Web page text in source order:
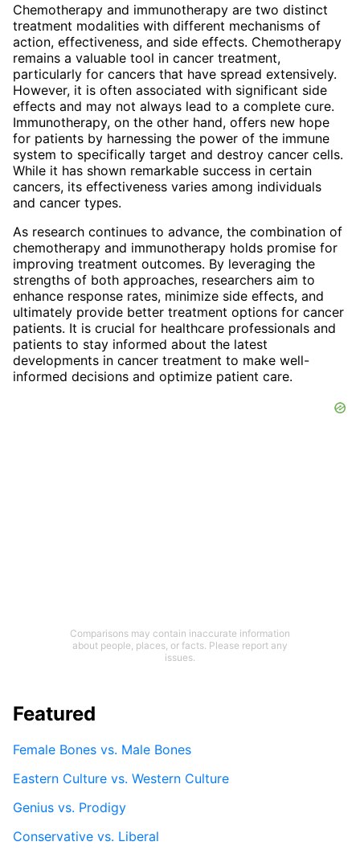
Chemotherapy and immunotherapy are two distinct
treatment modalities with different mechanisms of
action, effectiveness, and side effects. Chemotherapy
remains a valuable tool in cancer treatment,
particularly for cancers that have spread extensively.
However, it is often associated with significant side
effects and may not always lead to a complete cure.
Immunotherapy, on the other hand, offers new hope
for patients by harnessing the power of the immune
system to specifically target and destroy cancer cells.
While it has shown remarkable success in certain
cancers, its effectiveness varies among individuals
and cancer types.
As research continues to advance, the combination of
chemotherapy and immunotherapy holds promise for
improving treatment outcomes. By leveraging the
strengths of both approaches, researchers aim to
enhance response rates, minimize side effects, and
ultimately provide better treatment options for cancer
patients. It is crucial for healthcare professionals and
patients to stay informed about the latest
developments in cancer treatment to make well-
informed decisions and optimize patient care.
Comparisons may contain inaccurate information
about people, places, or facts. Please report any
issues.
Featured
Female Bones vs. Male Bones
Eastern Culture vs. Western Culture
Genius vs. Prodigy
Conservative vs. Liberal